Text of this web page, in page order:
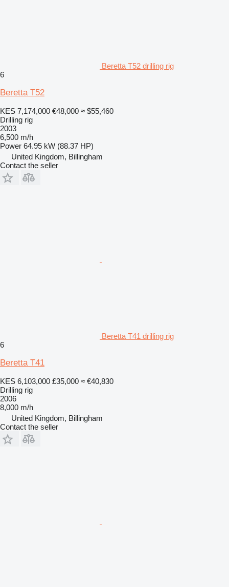
Beretta T52 drilling rig
6
Beretta T52
KES 7,174,000 €48,000 ≈ $55,460
Drilling rig
2003
6,500 m/h
Power 64.95 kW (88.37 HP)
United Kingdom, Billingham
Contact the seller
Beretta T41 drilling rig
6
Beretta T41
KES 6,103,000 £35,000 ≈ €40,830
Drilling rig
2006
8,000 m/h
United Kingdom, Billingham
Contact the seller